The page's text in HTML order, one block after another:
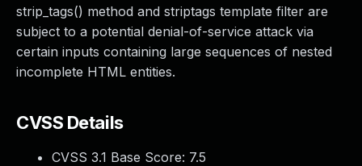
strip_tags() method and striptags template filter are
subject to a potential denial-of-service attack via
certain inputs containing large sequences of nested
incomplete HTML entities.
CVSS Details
CVSS 3.1 Base Score: 7.5